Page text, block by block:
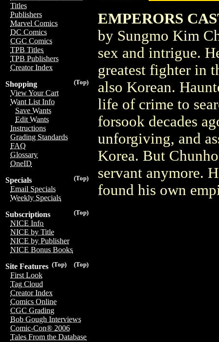
Titles
Publishers
Marvel Comics
DC Comics
CGC Comics
TPB Titles
TPB Publishers
Creator Index
(Top)
Shopping
View Your Cart
Want List Info
Save Wants
Edit Wants
Instructions
Grading Standards
FAQ
Glossary
OneID
(Top)
Specials
Email Specials
Weekly Specials
(Top)
Subscriptions
NICE Info
NICE by Title
NICE by Publisher
NICE Bonus Books
(Top)
(Top)
Site Features
First Look
Tag Cloud
Creator Index
Comics Online
CGC Grading
Bob Gough Interviews
Comic-Con® 2006
Tales From the Database
EMPERORS
by Sungmo Kim
sex and intrigue.
greatest fighter in
also Korean.
life of crime to
forsook decades
unforgiving, and
Korea. But
servant anymore.
found his own